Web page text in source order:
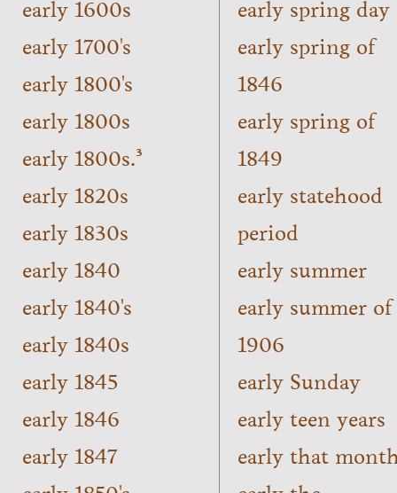
early 1600s
early 1700's
early 1800's
early 1800s
early 1800s.³
early 1820s
early 1830s
early 1840
early 1840's
early 1840s
early 1845
early 1846
early 1847
early spring day
early spring of
1846
early spring of
1849
early statehood
period
early summer
early summer of
1906
early Sunday
early teen years
early that